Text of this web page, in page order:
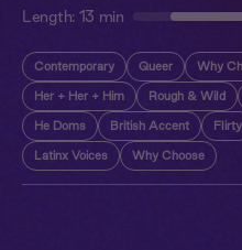
Length: 13 min
Contemporary Queer Why
Her + Her + Him Rough & Wild
He Doms British Accent Flirty
Latinx Voices Why Choose